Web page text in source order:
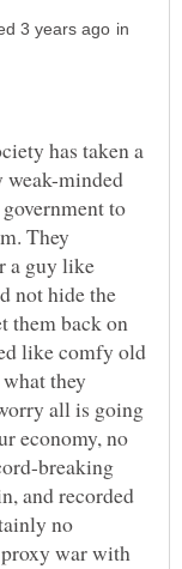
in
has taken a
weak-minded
to
They
a guy like
not hide the
them back on
like comfy old
they
all is going
economy, no
breaking
and recorded
no
war with